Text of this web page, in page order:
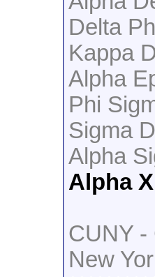
Delta
Kappa
Alpha
Phi
Sigma
Alpha
Alpha
CUNY -
New